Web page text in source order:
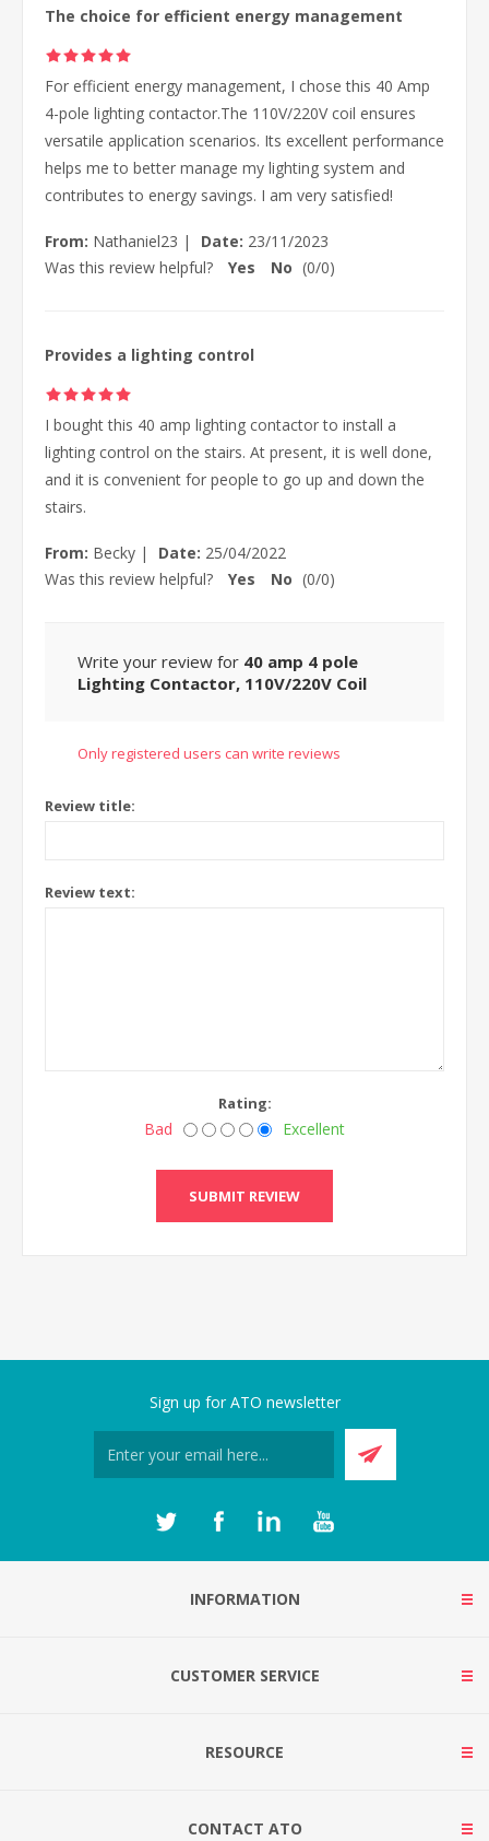
The choice for efficient energy management
For efficient energy management, I chose this 40 Amp
4-pole lighting contactor.The 110V/220V coil ensures
versatile application scenarios. Its excellent performance
helps me to better manage my lighting system and
contributes to energy savings. I am very satisfied!
From: Nathaniel23 | Date: 23/11/2023
Was this review helpful?
Yes No (0/0)
Provides a lighting control
I bought this 40 amp lighting contactor to install a
lighting control on the stairs. At present, it is well done,
and it is convenient for people to go up and down the
stairs.
From: Becky | Date: 25/04/2022
Was this review helpful?
Yes No (0/0)
Write your review for 40 amp 4 pole
Lighting Contactor, 110V/220V Coil
Only registered users can write reviews
Review title:
Review text:
Rating:
Bad Excellent
Sign up for ATO newsletter
INFORMATION
CUSTOMER SERVICE
RESOURCE
CONTACT ATO